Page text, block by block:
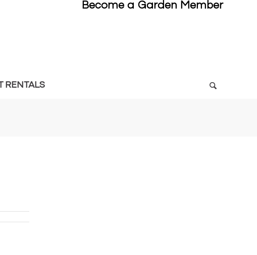
Become a Garden Member
RENTALS